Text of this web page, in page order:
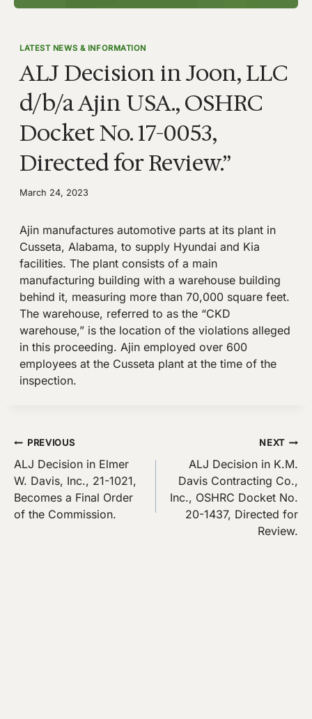
LATEST NEWS & INFORMATION
ALJ Decision in Joon, LLC
d/b/a Ajin USA., OSHRC
Docket No. 17-0053,
Directed for Review.”
March 24, 2023
Ajin manufactures automotive parts at its plant in
Cusseta, Alabama, to supply Hyundai and Kia
facilities. The plant consists of a main
manufacturing building with a warehouse building
behind it, measuring more than 70,000 square feet.
The warehouse, referred to as the “CKD
warehouse,” is the location of the violations alleged
in this proceeding. Ajin employed over 600
employees at the Cusseta plant at the time of the
inspection.
Post
navigation
PREVIOUS
ALJ Decision in Elmer
W. Davis, Inc., 21-1021,
Becomes a Final Order
of the Commission.
NEXT
ALJ Decision in K.M.
Davis Contracting Co.,
Inc., OSHRC Docket No.
20-1437, Directed for
Review.